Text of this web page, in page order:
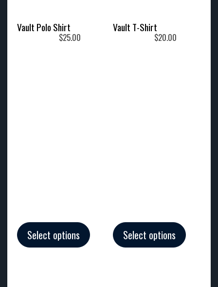
Vault Polo Shirt
$25.00
Select options
Vault T-Shirt
$20.00
Select options